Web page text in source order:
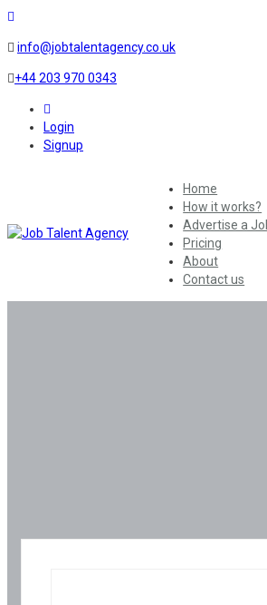
info@jobtalentagency.co.uk
+44 203 970 0343
Login
Signup
Home
How it works?
Advertise a
Pricing
About
Contact us